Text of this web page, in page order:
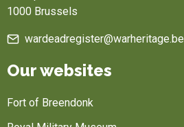
1000 Brussels
wardeadregister@warheritage.be
Our websites
Fort of Breendonk